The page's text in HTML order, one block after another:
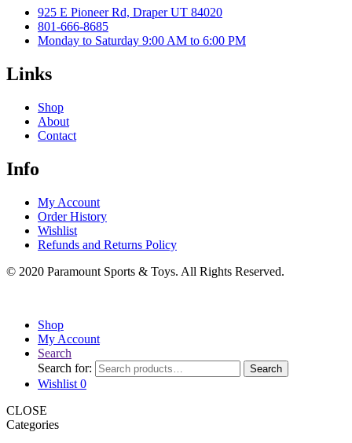
925 E Pioneer Rd, Draper UT 84020
801-666-8685
Monday to Saturday 9:00 AM to 6:00 PM
Links
Shop
About
Contact
Info
My Account
Order History
Wishlist
Refunds and Returns Policy
© 2020 Paramount Sports & Toys. All Rights Reserved.
Shop
My Account
Search
Search for:
Search
Wishlist 0
CLOSE
Categories